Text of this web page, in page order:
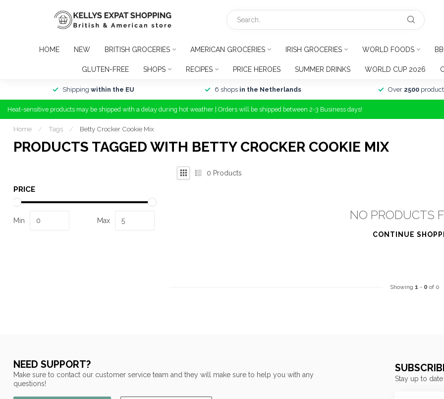
HOME NEW BRITISH GROCERIES AMERICAN GROCERIES IRISH GROCERIES WORLD FOODS
GLUTEN-FREE SHOPS RECIPES PRICE HEROES SUMMER DRINKS WORLD CUP 2026
Shipping within the EU 6 shops in the Netherlands Over 2500
Heat-sensitive products may be shipped with a delay during hot weather | Orders will be shipped between 2-3 Business days!
Home / Tags / Betty Crocker Cookie Mix
PRODUCTS TAGGED WITH BETTY CROCKER COOKIE MIX
PRICE
Min Max
0 Products
NO PRODUCTS
CONTINUE
Showing 1 - 0 of 0
NEED SUPPORT?
Make sure to contact our customer service team and they will make sure to help you with any
questions!
Stay up to